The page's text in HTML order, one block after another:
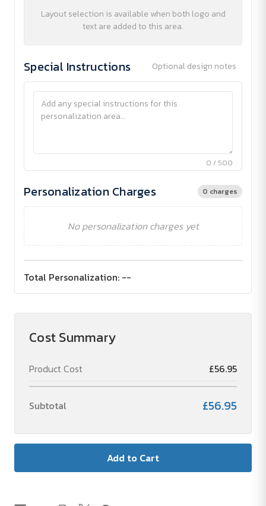
Layout selection is available when both logo and
text are added to this area.
Special Instructions Optional design notes
0 / 500
Personalization Charges 0 charges
No personalization charges yet
Total Personalization: --
Cost Summary
Product Cost £56.95
Subtotal £56.95